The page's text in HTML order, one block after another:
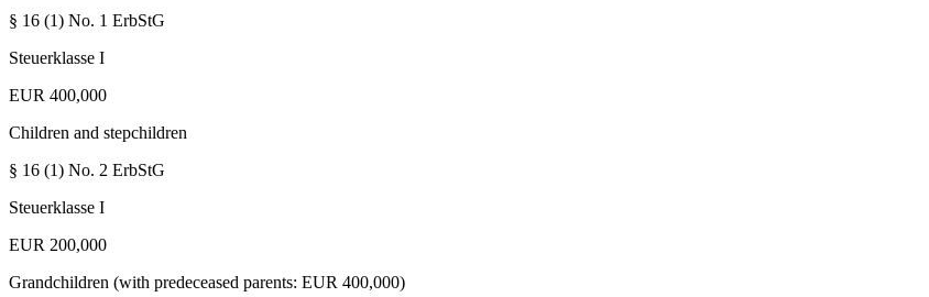
§ 16 (1) No. 1 ErbStG
Steuerklasse I
EUR 400,000
Children and stepchildren
§ 16 (1) No. 2 ErbStG
Steuerklasse I
EUR 200,000
Grandchildren (with predeceased parents: EUR 400,000)